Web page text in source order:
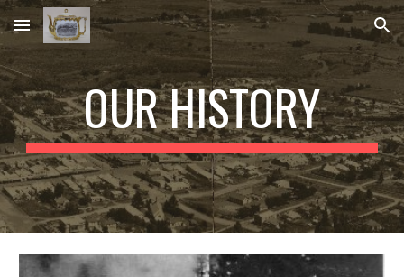
Skip to main content Skip to navigation
OUR HISTORY